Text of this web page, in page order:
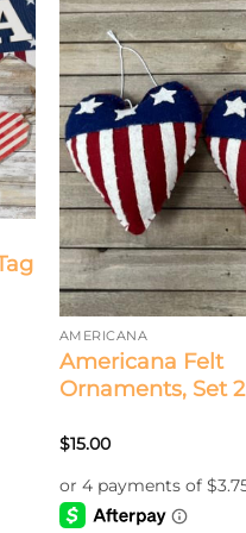
AMERICANA
Americana Felt
Ornaments, Set 2
$15.00